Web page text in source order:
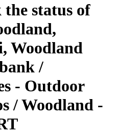
status of
Woodland
/
- Outdoor
/ Woodland -